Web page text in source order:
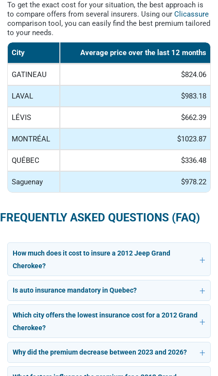
To get the exact cost for your situation, the best approach is
to compare offers from several insurers. Using our Clicassure
comparison tool, you can easily find the best premium tailored
to your needs.
City Average price over the last 12 months
GATINEAU $824.06
LAVAL $983.18
LÉVIS $662.39
MONTRÉAL $1023.87
QUÉBEC $336.48
Saguenay $978.22
FREQUENTLY ASKED QUESTIONS (FAQ)
How much does it cost to insure a 2012 Jeep Grand
Cherokee?
Is auto insurance mandatory in Quebec?
Which city offers the lowest insurance cost for a 2012 Grand
Cherokee?
Why did the premium decrease between 2023 and 2026?